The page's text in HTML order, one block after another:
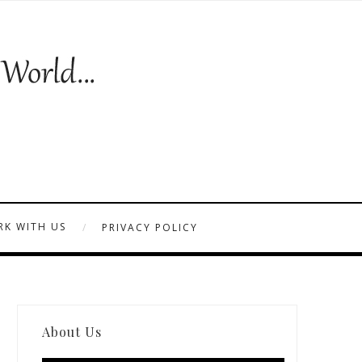
WITH US PRIVACY POLICY
About Us